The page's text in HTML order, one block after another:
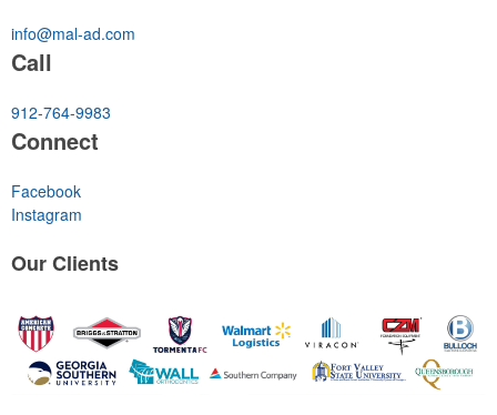
info@mal-ad.com
Call
912-764-9983
Connect
Facebook
Instagram
OurClients